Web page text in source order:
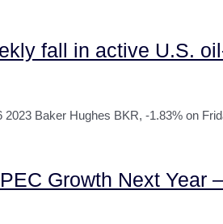
fall in active U.S.
Baker Hughes BKR, -1.83% on
Growth Next Year